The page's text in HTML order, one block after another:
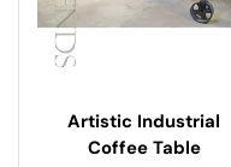
Artistic Industrial
Coffee Table